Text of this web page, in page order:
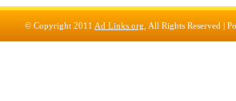
© Copyright 2011 Ad Links.org , All Rights Reserved |